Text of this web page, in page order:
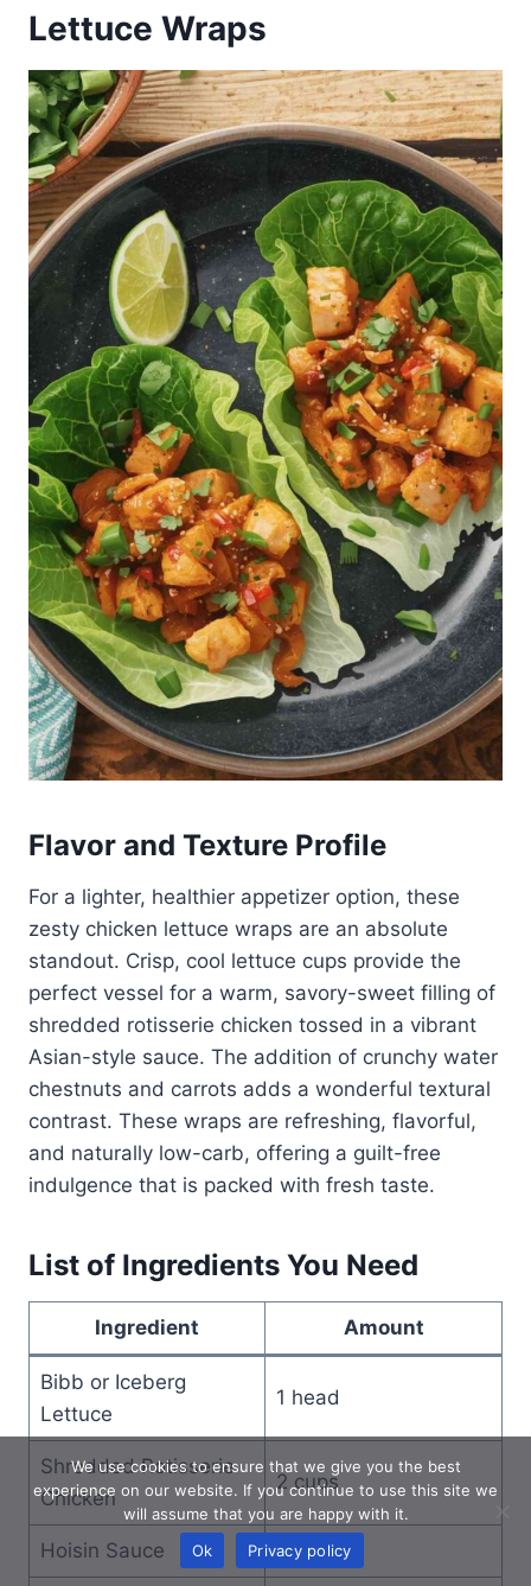
Lettuce Wraps
Flavor and Texture Profile
For a lighter, healthier appetizer option, these
zesty chicken lettuce wraps are an absolute
standout. Crisp, cool lettuce cups provide the
perfect vessel for a warm, savory-sweet filling of
shredded rotisserie chicken tossed in a vibrant
Asian-style sauce. The addition of crunchy water
chestnuts and carrots adds a wonderful textural
contrast. These wraps are refreshing, flavorful,
and naturally low-carb, offering a guilt-free
indulgence that is packed with fresh taste.
List of Ingredients You Need
Ingredient Amount
Bibb or Iceberg
Lettuce
1 head
Shredded Rotisserie
Chicken
2 cups
Hoisin Sauce 1/4 cup
We use cookies to ensure that we give you the best
experience on our website. If you continue to use this site we
will assume that you are happy with it.
Ok
Privacy policy